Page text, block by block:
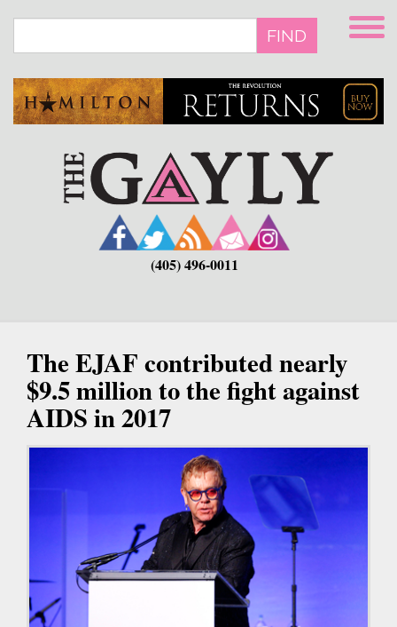
main
FIND
(405) 496-0011
The EJAF contributed nearly
$9.5 million to the fight against
AIDS in 2017